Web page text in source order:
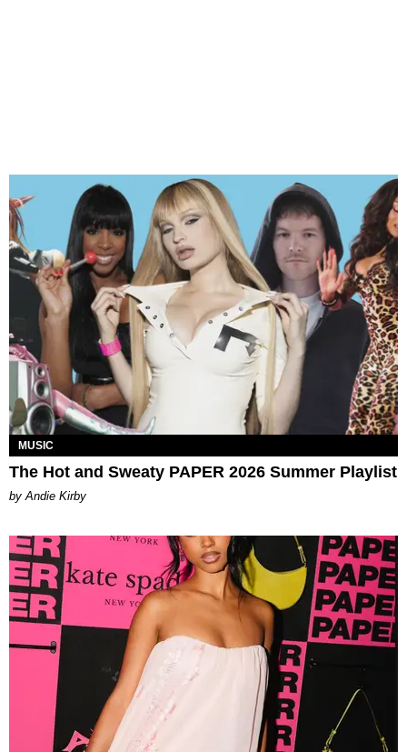
MUSIC
The Hot and Sweaty PAPER 2026 Summer Playlist
by Andie Kirby